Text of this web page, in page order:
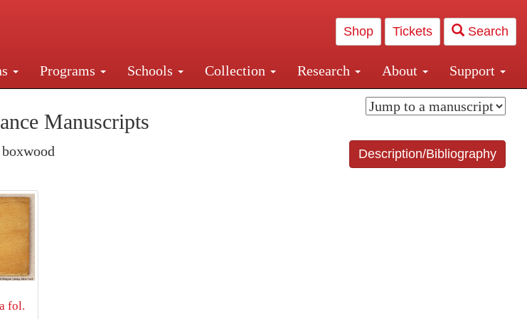
Shop Tickets Search
Programs Schools Collection Research About Support
10016. Just a short walk from Grand Central and Penn Station
Manuscripts
Description/Bibliography
fol.